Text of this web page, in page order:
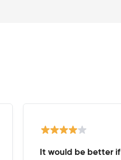
It would be better if